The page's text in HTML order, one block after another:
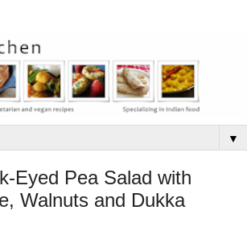
▼
Eyed Pea Salad with
Walnuts and Dukka